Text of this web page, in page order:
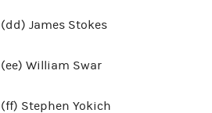
(dd) James Stokes
(ee) William Swar
(ff) Stephen Yokich